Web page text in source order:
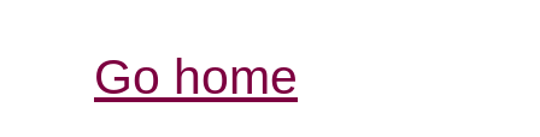
Go home